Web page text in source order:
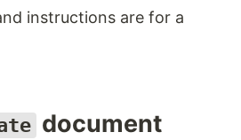
instructions are for a
document